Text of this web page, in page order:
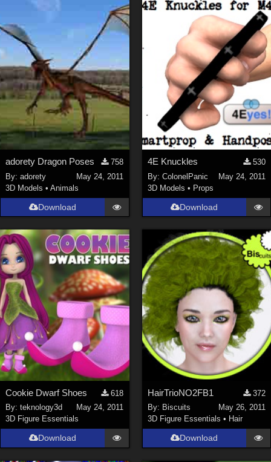
adorety Dragon Poses
758
By:adorety
May 24, 2011
3D Models •Animals
Download
4E Knuckles
530
By: ColonelPanic
May 24, 2011
3D Models • Props
Download
Cookie Dwarf Shoes
618
By:teknology3d
May 24, 2011
3D Figure Essentials
Download
HairTrioNO2FB1
372
By: Biscuits
May 26, 2011
3D Figure Essentials • Hair
Download